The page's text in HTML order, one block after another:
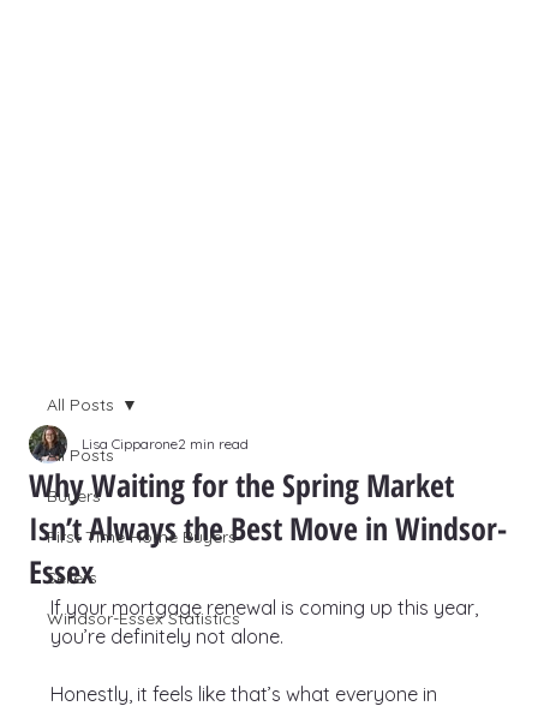
All Posts
Buyers
First Time Home Buyers
Sellers
Windsor-Essex Statistics
All Posts
Why Waiting for the Spring Market
Isn’t Always the Best Move in Windsor-
Essex
Lisa Cipparone2 min read
If your mortgage renewal is coming up this year,
you’re definitely not alone.
Honestly, it feels like that’s what everyone in